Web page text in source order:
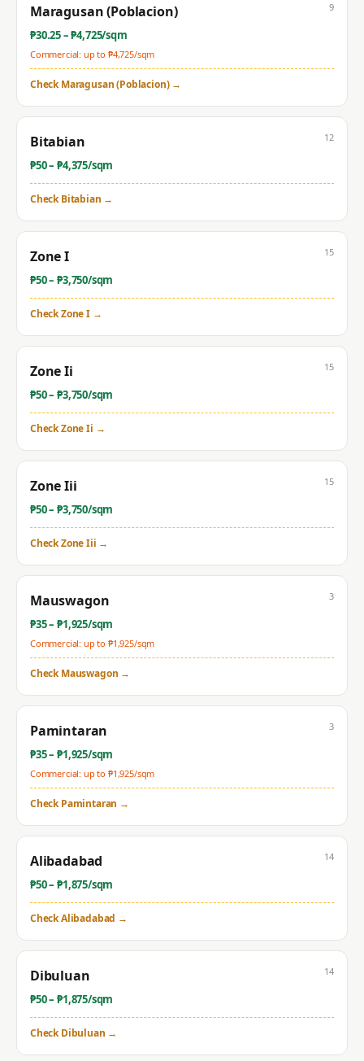
Maragusan (Poblacion)
₱30.25– ₱4,725/sqm
Commercial: up to ₱4,725/sqm
9
CheckMaragusan (Poblacion)→
Bitabian
₱50– ₱4,375/sqm
12
CheckBitabian →
Zone I
₱50– ₱3,750/sqm
15
CheckZone I→
Zone Ii
₱50– ₱3,750/sqm
15
CheckZone Ii →
Zone Iii
₱50– ₱3,750/sqm
15
CheckZone Iii →
Mauswagon
₱35– ₱1,925/sqm
Commercial: up to ₱1,925/sqm
3
CheckMauswagon →
Pamintaran
₱35– ₱1,925/sqm
Commercial: up to ₱1,925/sqm
3
CheckPamintaran →
Alibadabad
₱50– ₱1,875/sqm
14
CheckAlibadabad →
Dibuluan
₱50– ₱1,875/sqm
14
CheckDibuluan →